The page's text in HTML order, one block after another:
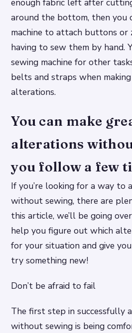
enough fabric left after
around the bottom, then you
machine to attach buttons or
having to sew them by hand.
sewing machine for other
belts and straps when
alterations.
You can make
alterations
you follow a few
If you’re looking for a way to
without sewing, there are
this article, we’ll be going
help you figure out which
for your situation and give
try something new!
Don’t be afraid to fail
The first step in successfully
without sewing is being